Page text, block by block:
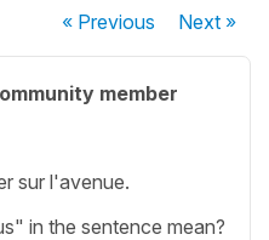
« Previous Next»
member
sur l'avenue.
in the sentence mean?